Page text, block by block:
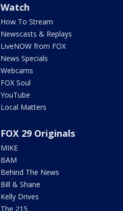
Watch
How To Stream
Newscasts & Replays
LiveNOW from FOX
News Specials
Webcams
FOX Soul
YouTube
Local Matters
FOX 29 Originals
MIKE
BAM
Behind The News
Bill & Shane
Kelly Drives
The 215